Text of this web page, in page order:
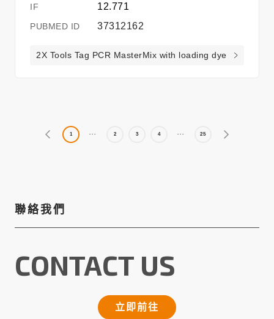
12.771
37312162
2X Tools Tag PCR MasterMix with loading dye
1 2 3 4 25
聯絡我們
CONTACT US
立即前往